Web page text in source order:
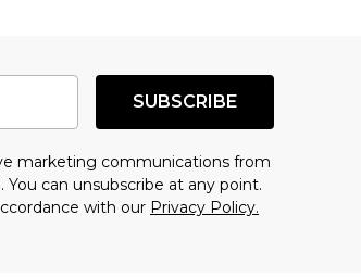
SUBSCRIBE
marketing communications from
You can unsubscribe at any point.
with our Privacy Policy.